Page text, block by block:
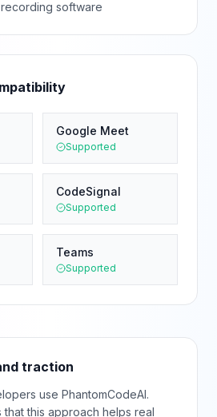
software
Google Meet
Supported
CodeSignal
Supported
Teams
Supported
traction
use PhantomCodeAI.
this approach helps real